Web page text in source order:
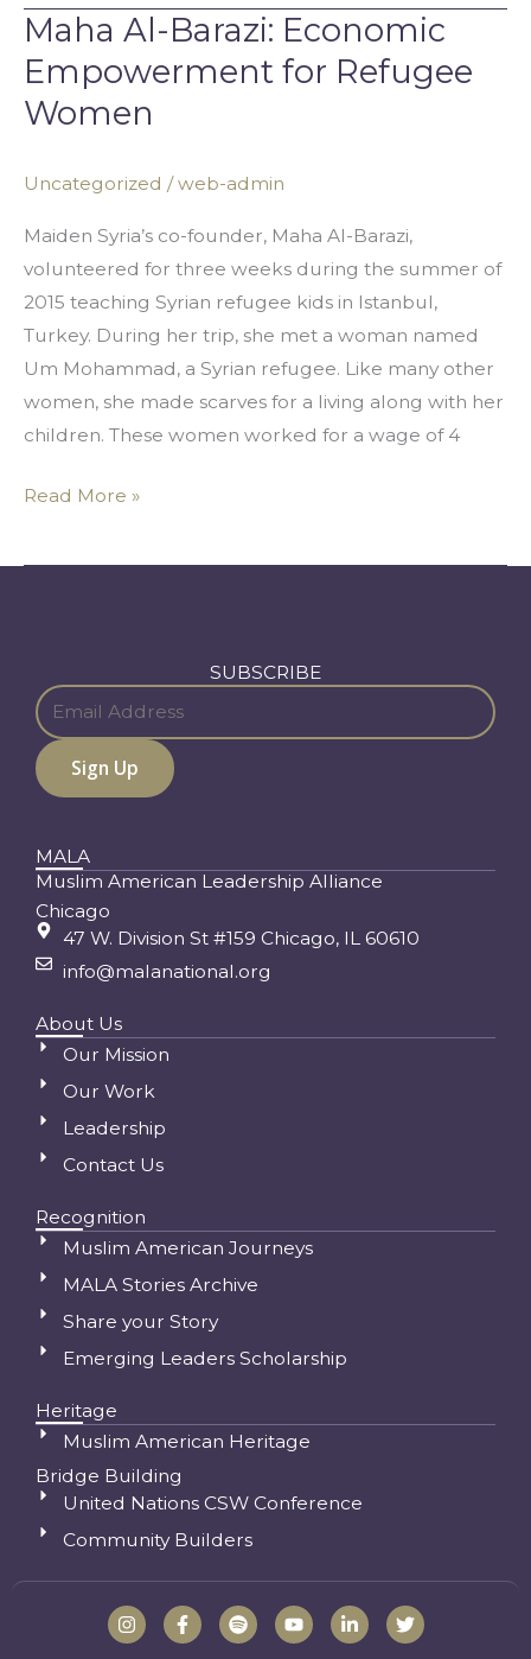
Maha Al-Barazi: Economic
Empowerment for Refugee
Women
Uncategorized /web-admin
Maiden Syria’s co-founder, Maha Al-Barazi,
volunteered for three weeks during the summer of
2015 teaching Syrian refugee kids in Istanbul,
Turkey. During her trip, she met a woman named
Um Mohammad, a Syrian refugee. Like many other
women, she made scarves for a living along with her
children. These women worked for a wage of 4
Maha
Al-
Economic
for
Refugee
Women
Read More »
SUBSCRIBE
MALA
Muslim American Leadership Alliance
Chicago
47 W. Division St #159 Chicago, IL 60610
info@malanational.org
About Us
Our Mission
Our Work
Leadership
Contact Us
Recognition
Muslim American Journeys
MALA Stories Archive
Share your Story
Emerging Leaders Scholarship
Heritage
Muslim American Heritage
Bridge Building
United Nations CSW Conference
Community Builders
I
n
s
F
a
c
S
p
o
Y
o
u
L
i
n
T
w
i